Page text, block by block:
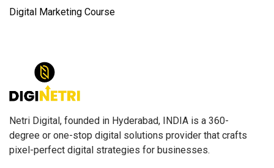
Digital Marketing Course
Netri Digital, founded in Hyderabad, INDIA is a 360-
degree or one-stop digital solutions provider that crafts
pixel-perfect digital strategies for businesses.